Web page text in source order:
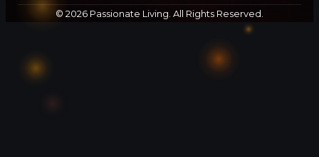
© 2026 Passionate Living. All Rights Reserved.